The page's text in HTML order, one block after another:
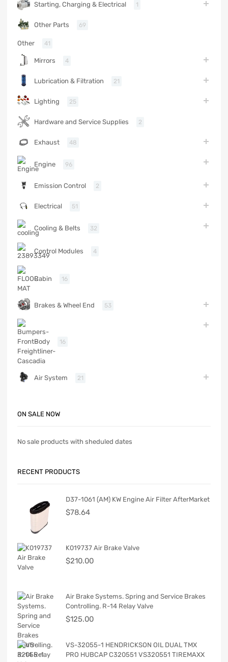
Starting, Charging & Electrical 1
Other Parts 69
Other 41
Mirrors 4
Lubrication & Filtration 21
Lighting 25
Hardware and Service Supplies 2
Exhaust 48
Engine 96
Emission Control 2
Electrical 51
Cooling & Belts 32
Control Modules 4
Cabin 16
Brakes & Wheel End 53
Body 16
Air System 21
ON SALE NOW
No sale products with sheduled dates
RECENT PRODUCTS
D37-1061 (AM) KW Engine Air Filter AfterMarket
$78.64
K019737 Air Brake Valve
$210.00
Air Brake Systems. Spring and Service Brakes
Controlling. R-14 Relay Valve
$125.00
VS-32055-1 HENDRICKSON OIL DUAL TMX
PRO HUBCAP C320551 VS320551 TIREMAXX